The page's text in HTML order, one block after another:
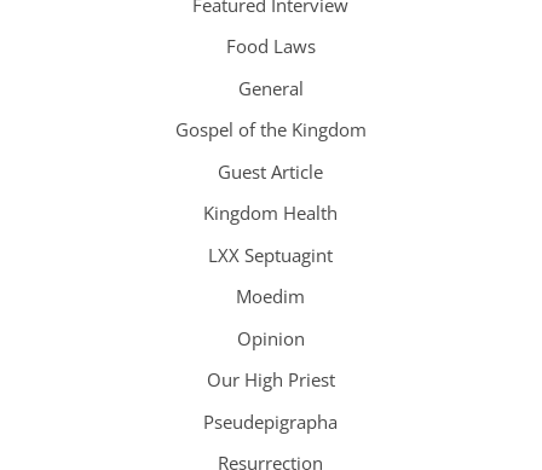
Food Laws
General
Gospel of the Kingdom
Guest Article
Kingdom Health
LXX Septuagint
Moedim
Opinion
Our High Priest
Pseudepigrapha
Resurrection